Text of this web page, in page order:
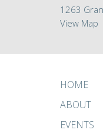
1263
View Map
HOME
ABOUT
EVENTS